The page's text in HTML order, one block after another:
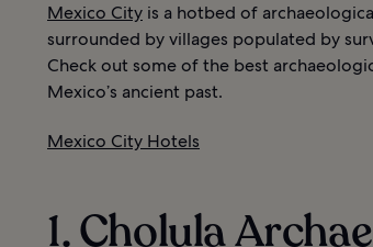
Mexico City is a hotbed of
surrounded by villages populated by
Check out some of the best
Mexico’s ancient past.
Mexico City Hotels
1. Cholula